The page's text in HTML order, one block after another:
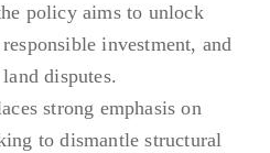
policy aims to unlock
investment, and
disputes.
strong emphasis on
to dismantle structural